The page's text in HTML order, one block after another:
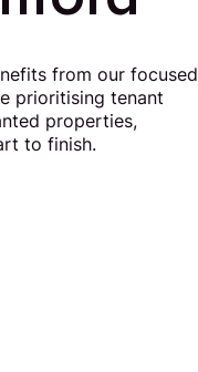
from our focused
prioritising tenant
properties,
to finish.